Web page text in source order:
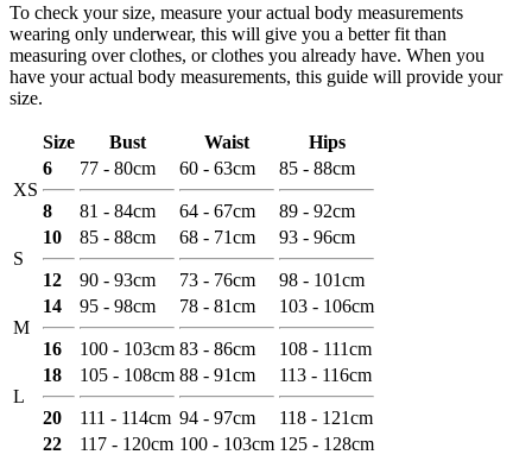
To check your size, measure your actual body measurements
wearing only underwear, this will give you a better fit than
measuring over clothes, or clothes you already have. When you
have your actual body measurements, this guide will provide your
size.
Size Bust Waist Hips
XS
6
8
77 - 80cm
81 - 84cm
60 - 63cm
64 - 67cm
85 - 88cm
89 - 92cm
S
10
12
85 - 88cm
90 - 93cm
68 - 71cm
73 - 76cm
93 - 96cm
98 - 101cm
M
14
16
95 - 98cm
100 - 103cm
78 - 81cm
83 - 86cm
103 - 106cm
108 - 111cm
L
18
20
105 - 108cm
111 - 114cm
88 - 91cm
94 - 97cm
113 - 116cm
118 - 121cm
22
117 - 120cm 100 - 103cm 125 - 128cm